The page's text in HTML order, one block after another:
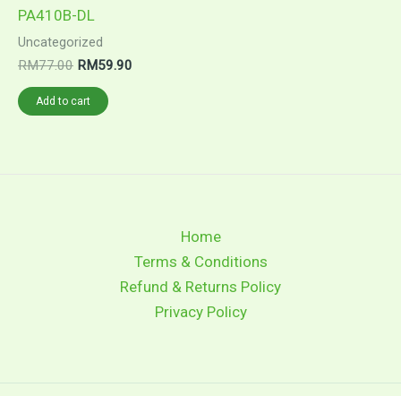
PA410B-DL
Uncategorized
RM77.00 RM59.90
Add to cart
Home
Terms & Conditions
Refund & Returns Policy
Privacy Policy